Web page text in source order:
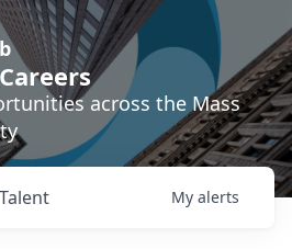
across the Mass
Talent My alerts